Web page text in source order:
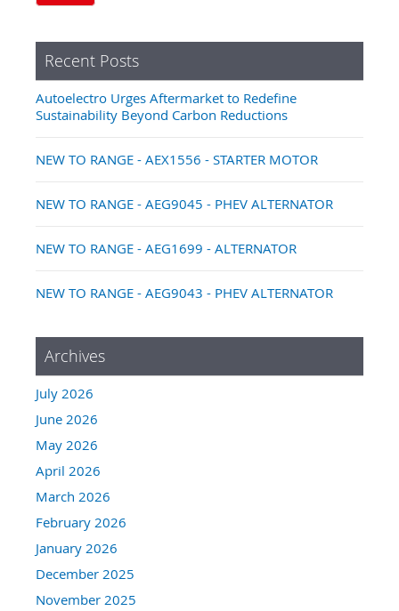
Recent Posts
Autoelectro Urges Aftermarket to Redefine
Sustainability Beyond Carbon Reductions
NEW TO RANGE - AEX1556 - STARTER MOTOR
NEW TO RANGE - AEG9045 - PHEV ALTERNATOR
NEW TO RANGE - AEG1699 - ALTERNATOR
NEW TO RANGE - AEG9043 - PHEV ALTERNATOR
Archives
July 2026
June 2026
May 2026
April 2026
March 2026
February 2026
January 2026
December 2025
November 2025